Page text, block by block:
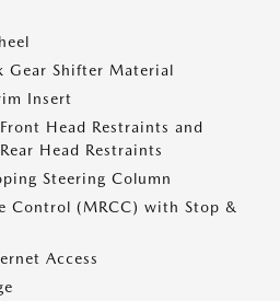
Gear Shifter Material
Insert
Head Restraints and
Head Restraints
Steering Column
Control (MRCC) with Stop &
Access